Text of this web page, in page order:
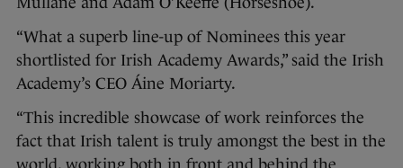
“What a superb line-up of Nominees this year
shortlisted for Irish Academy Awards,” said the Irish
Academy’s CEO Áine Moriarty.
“This incredible showcase of work reinforces the
fact that Irish talent is truly amongst the best in the
world, working both in front and behind the